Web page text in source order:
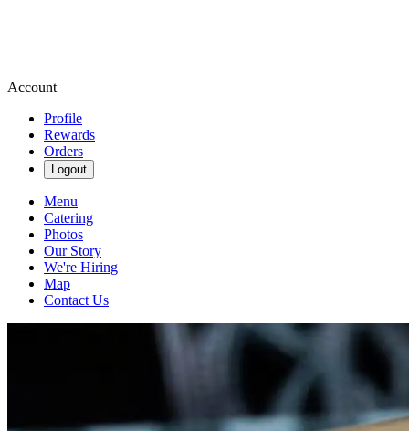
Account
Profile
Rewards
Orders
Logout
Menu
Catering
Photos
Our Story
We're Hiring
Map
Contact Us